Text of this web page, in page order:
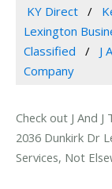
KY Direct
Lexington
Classified
J
Company
Check out J And
2036 Dunkirk Dr
Services, Not